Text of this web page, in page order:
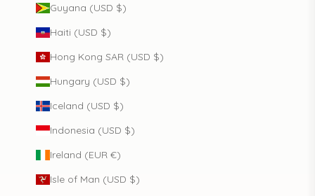
Guyana (USD $)
Haiti (USD $)
Hong Kong SAR (USD $)
Hungary (USD $)
Iceland (USD $)
Indonesia (USD $)
Ireland (EUR €)
Isle of Man (USD $)